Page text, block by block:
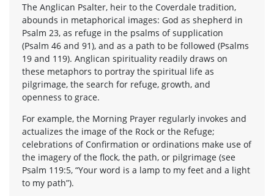
The Anglican Psalter, heir to the Coverdale tradition,
abounds in metaphorical images: God as shepherd in
Psalm 23, as refuge in the psalms of supplication
(Psalm 46 and 91), and as a path to be followed (Psalms
19 and 119). Anglican spirituality readily draws on
these metaphors to portray the spiritual life as
pilgrimage, the search for refuge, growth, and
openness to grace.
For example, the Morning Prayer regularly invokes and
actualizes the image of the Rock or the Refuge;
celebrations of Confirmation or ordinations make use of
the imagery of the flock, the path, or pilgrimage (see
Psalm 119:5, “Your word is a lamp to my feet and a light
to my path”).